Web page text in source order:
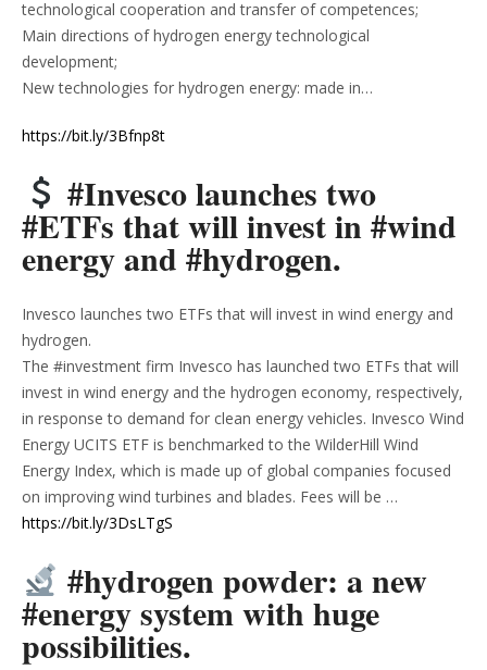
technological cooperation and transfer of competences;
Main directions of hydrogen energy technological
development;
New technologies for hydrogen energy: made in…
https://bit.ly/3Bfnp8t
#Invesco launches two
#ETFs that will invest in #wind
energy and #hydrogen.
Invesco launches two ETFs that will invest in wind energy and
hydrogen.
The #investment firm Invesco has launched two ETFs that will
invest in wind energy and the hydrogen economy, respectively,
in response to demand for clean energy vehicles. Invesco Wind
Energy UCITS ETF is benchmarked to the WilderHill Wind
Energy Index, which is made up of global companies focused
on improving wind turbines and blades. Fees will be …
https://bit.ly/3DsLTgS
#hydrogen powder: a new
#energy system with huge
possibilities.